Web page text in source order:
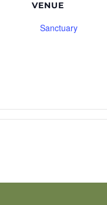
VENUE
Sanctuary